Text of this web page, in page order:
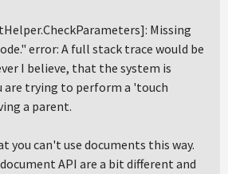
Missing
error: A full stack trace would be
I believe, that the system is
are trying to perform a 'touch
a parent.
you can't use documents this way.
API are a bit different and